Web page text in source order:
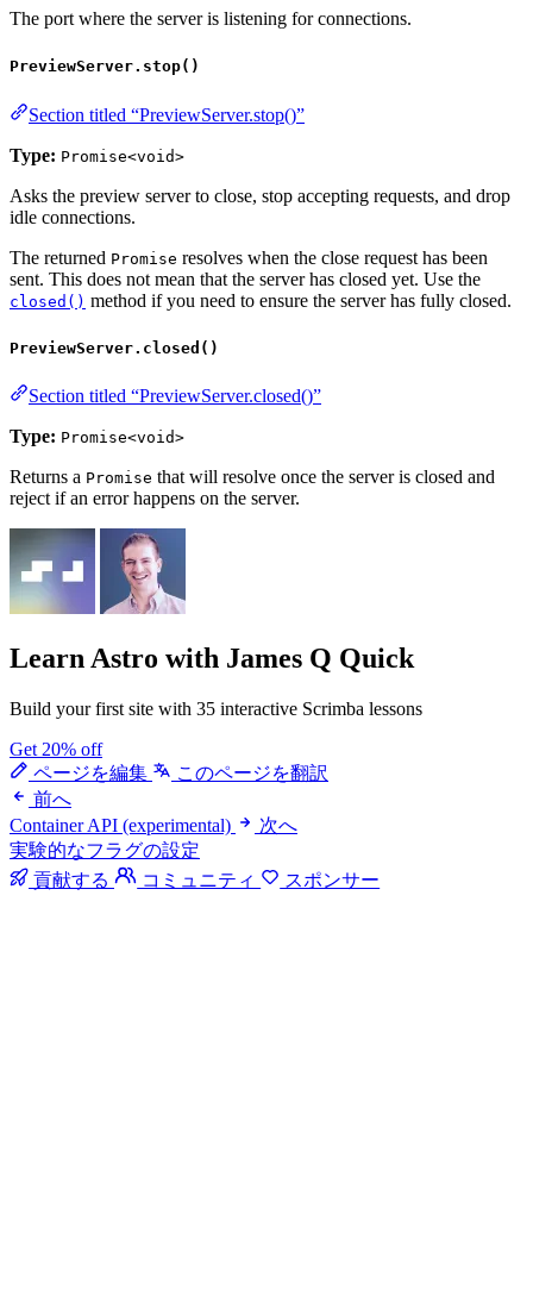
The port where the server is listening for connections.
PreviewServer.stop()
Section titled “PreviewServer.stop()”
Type: Promise<void>
Asks the preview server to close, stop accepting requests, and drop
idle connections.
The returned Promise resolves when the close request has been
sent. This does not mean that the server has closed yet. Use the
closed() method if you need to ensure the server has fully closed.
PreviewServer.closed()
Section titled “PreviewServer.closed()”
Type: Promise<void>
Returns a Promise that will resolve once the server is closed and
reject if an error happens on the server.
Learn Astro with James Q Quick
Build your first site with 35 interactive Scrimba lessons
Get 20% off
ページを編集
このページを翻訳
前へ
Container API (experimental)
次へ
実験的なフラグの設定
貢献する
コミュニティ スポンサー